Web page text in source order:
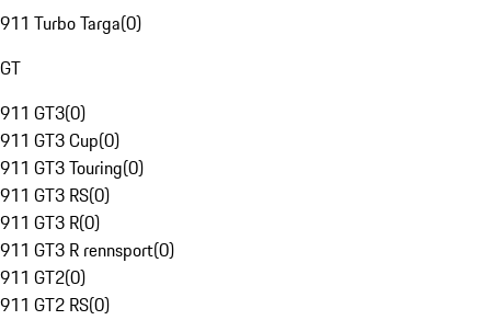
911 Turbo Targa(0)
GT
911 GT3(0)
911 GT3 Cup(0)
911 GT3 Touring(0)
911 GT3 RS(0)
911 GT3 R(0)
911 GT3 R rennsport(0)
911 GT2(0)
911 GT2 RS(0)